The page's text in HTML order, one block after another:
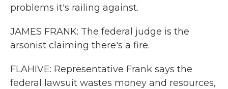
problems it's railing against.
JAMES FRANK: The federal judge is the
arsonist claiming there's a fire.
FLAHIVE: Representative Frank says the
federal lawsuit wastes money and resources,